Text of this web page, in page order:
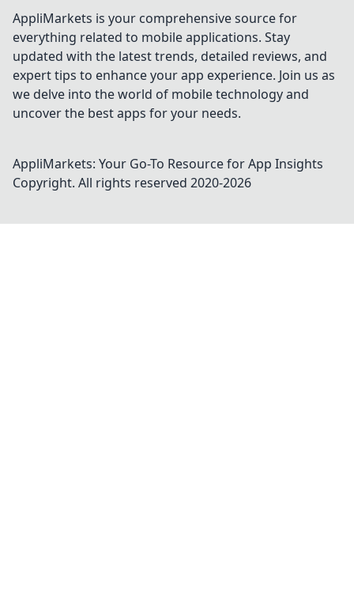
AppliMarkets is your comprehensive source for
everything related to mobile applications. Stay
updated with the latest trends, detailed reviews, and
expert tips to enhance your app experience. Join us as
we delve into the world of mobile technology and
uncover the best apps for your needs.
AppliMarkets: Your Go-To Resource for App Insights
Copyright. All rights reserved 2020-2026